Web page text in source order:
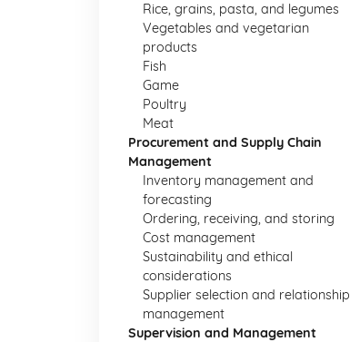
Rice, grains, pasta, and legumes
Vegetables and vegetarian
products
Fish
Game
Poultry
Meat
Procurement and Supply Chain
Management
Inventory management and
forecasting
Ordering, receiving, and storing
Cost management
Sustainability and ethical
considerations
Supplier selection and relationship
management
Supervision and Management